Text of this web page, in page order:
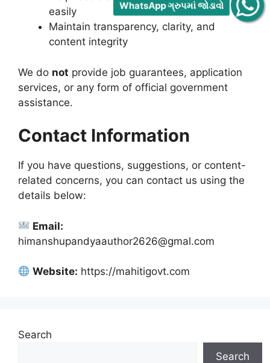
easily
Maintain transparency, clarity, and
content integrity
We do not provide job guarantees, application
services, or any form of official government
assistance.
Contact Information
If you have questions, suggestions, or content-
related concerns, you can contact us using the
details below:
Email:
himanshupandyaauthor2626@gmal.com
Website: https://mahitigovt.com
Search
Search
WhatsApp ગ્રુપમાં જોડાવો